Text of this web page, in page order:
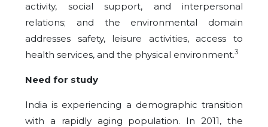
activity, social support, and interpersonal
relations; and the environmental domain
addresses safety, leisure activities, access to
health services, and the physical environment.3
Need for study
India is experiencing a demographic transition
with a rapidly aging population. In 2011, the